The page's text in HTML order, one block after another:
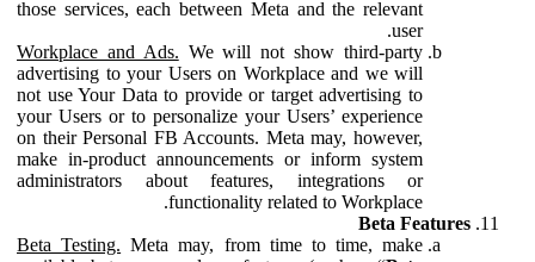
those services, each between Meta and the relevant
user.
Workplace and Ads. We will not show third-party
advertising to your Users on Workplace and we will
not use Your Data to provide or target advertising to
your Users or to personalize your Users’ experience
on their Personal FB Accounts. Meta may, however,
make in-product announcements or inform system
administrators about features, integrations or
functionality related to Workplace.
Beta Features
Beta Testing. Meta may, from time to time, make